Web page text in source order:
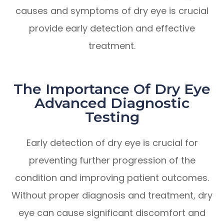
causes and symptoms of dry eye is crucial
provide early detection and effective
treatment.
The Importance Of Dry Eye
Advanced Diagnostic
Testing
Early detection of dry eye is crucial for
preventing further progression of the
condition and improving patient outcomes.
Without proper diagnosis and treatment, dry
eye can cause significant discomfort and